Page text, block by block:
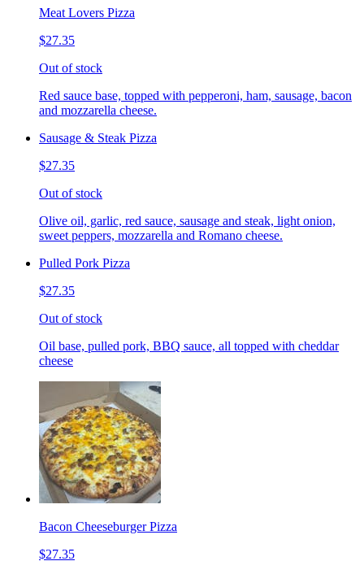
Meat Lovers Pizza
$27.35
Out of stock
Red sauce base, topped with pepperoni, ham, sausage, bacon
and mozzarella cheese.
Sausage & Steak Pizza
$27.35
Out of stock
Olive oil, garlic, red sauce, sausage and steak, light onion,
sweet peppers, mozzarella and Romano cheese.
Pulled Pork Pizza
$27.35
Out of stock
Oil base, pulled pork, BBQ sauce, all topped with cheddar
cheese
Bacon Cheeseburger Pizza
$27.35